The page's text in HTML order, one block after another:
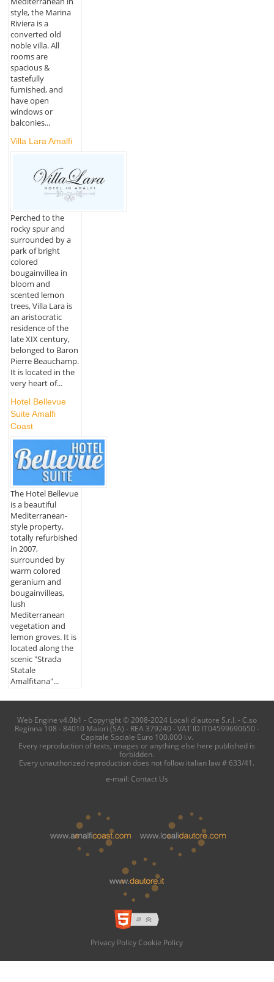
style, the Marina
Riviera is a
converted old
noble villa. All
rooms are
spacious &
tastefully
furnished, and
have open
windows or
balconies...
Villa Lara Amalfi
Perched to the
rocky spur and
surrounded by a
park of bright
colored
bougainvillea in
bloom and
scented lemon
trees, Villa Lara is
an aristocratic
residence of the
late XIX century,
belonged to Baron
Pierre Beauchamp.
It is located in the
very heart of...
Hotel Bellevue
Suite Amalfi
Coast
The Hotel Bellevue
is a beautiful
Mediterranean-
style property,
totally refurbished
in 2007,
surrounded by
warm colored
geranium and
bougainvilleas,
lush
Mediterranean
vegetation and
lemon groves. It is
located along the
scenic "Strada
Statale
Amalfitana"...
Web Engine v4.0b1 - Copyright © 2008-2024 Locali d'autore S.r.l. - C.so
Reginna 108 - 84010 Maiori (SA) - REA 379240 - VAT ID IT04599690650 -
Capitale Sociale Euro 100.000 i.v.
Every reproduction of texts, images or anything else here published is
forbidden.
Every unauthorized reproduction does not follow italian law # 633/41.
e-mail: Contact Us
Privacy Policy Cookie Policy